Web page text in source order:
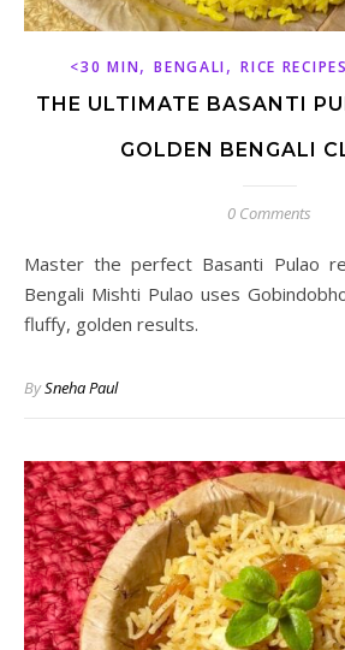
<30 MIN,BENGALI,RICE RECIPES
THE ULTIMATE BASANTI
GOLDEN BENGALI
0 Comments
Master the perfect Basanti Pulao recipe! This authentic
Bengali Mishti Pulao uses
fluffy, golden results.
BySneha Paul